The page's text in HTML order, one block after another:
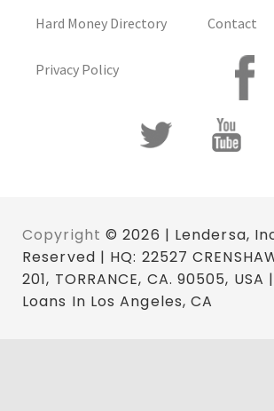
Hard Money Directory
Privacy Policy
Contact
Copyright © 2026 | Lendersa,
Reserved | HQ: 22527
201, TORRANCE, CA. 90505,
Loans In Los Angeles, CA